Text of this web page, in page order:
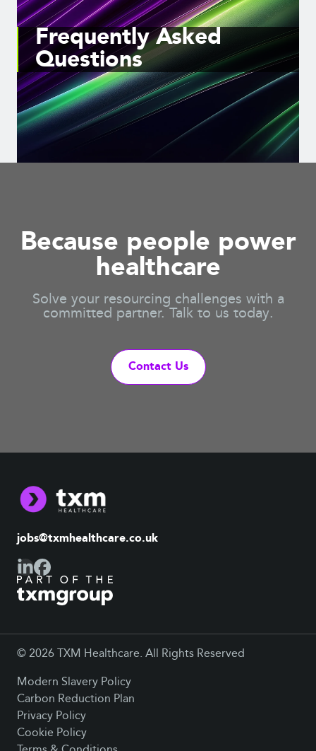
Frequently Asked
Questions
Because people power
healthcare
Solve your resourcing challenges with a
committed partner. Talk to us today.
Contact Us
jobs@txmhealthcare.co.uk
© 2026 TXM Healthcare. All Rights Reserved
Modern Slavery Policy
Carbon Reduction Plan
Privacy Policy
Cookie Policy